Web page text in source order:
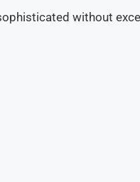
without